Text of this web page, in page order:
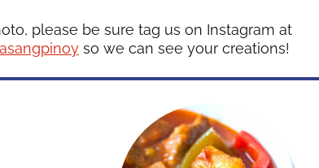
please be sure tag us on Instagram at
so we can see your creations!